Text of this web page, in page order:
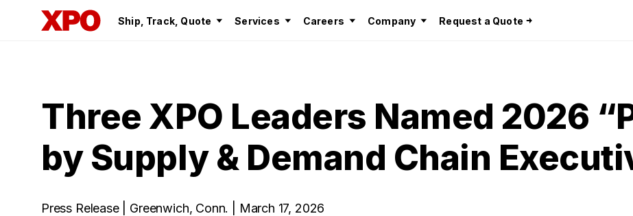
Ship, Track, Quote Services Careers Company Request a Quote
Three XPO Leaders Named 2026
by Supply & Demand Chain
Press Release | Greenwich, Conn. | March 17, 2026